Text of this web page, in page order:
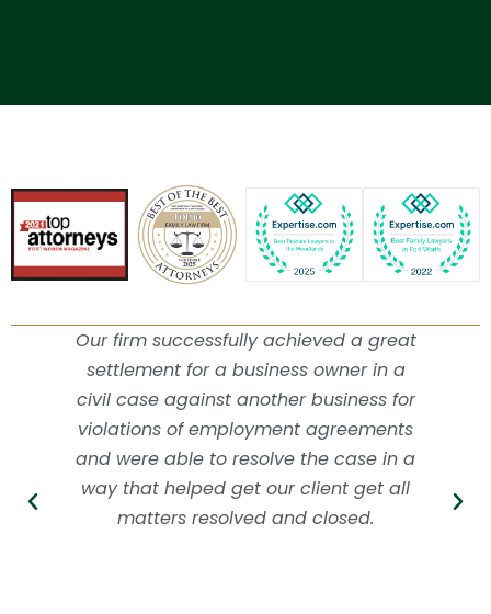
Our firm successfully achieved a great
settlement for a business owner in a
civil case against another business for
violations of employment agreements
and were able to resolve the case in a
way that helped get our client get all
matters resolved and closed.